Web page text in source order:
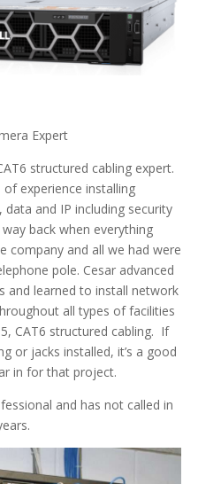
Expert
structured cabling expert.
experience installing
and IP including security
back when everything
company and all we had were
pole. Cesar advanced
and learned to install network
all types of facilities
CAT6 structured cabling. If
or jacks installed, it’s a good
in for that project.
and has not called in